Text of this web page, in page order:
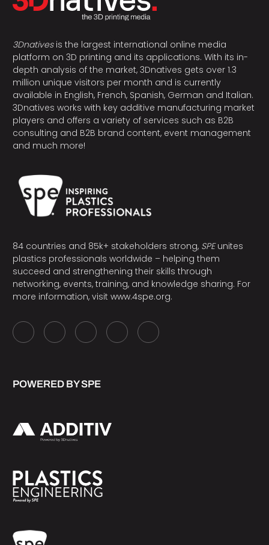
3Dnativesis the largest international online media
platform on 3D printing and its applications. With its in-
depth analysis of the market, 3Dnatives gets over 1.3
million unique visitors per month and is currently
available in English, French, Spanish, German and Italian.
3Dnatives works with key additive manufacturing market
players and offers a variety of services such as B2B
consulting and B2B brand content, event management
and much more!
84 countries and 85k+ stakeholders strong, SPEunites
plastics professionals worldwide – helping them
succeed and strengthening their skills through
networking, events, training, and knowledge sharing. For
more information, visit www.4spe.org.
POWERED BY SPE